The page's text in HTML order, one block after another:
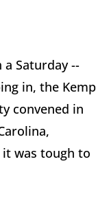
a Saturday --
in, the Kemp
convened in
it was tough to